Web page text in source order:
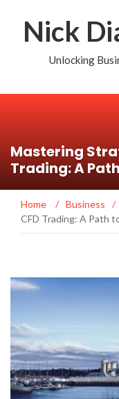
Nick
Unlocking
Mastering
Trading: A
Home / Business /
CFD Trading: A Path